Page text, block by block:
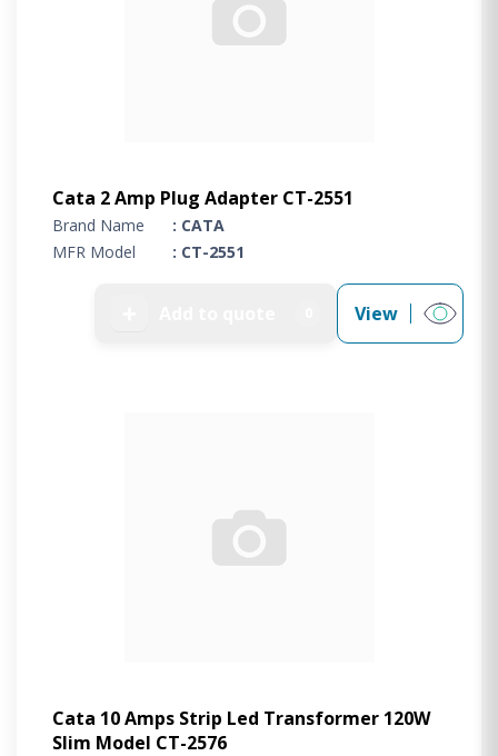
Cata 2 Amp Plug Adapter CT-2551
Brand Name
: CATA
MFR Model
: CT-2551
View
Cata 10 Amps Strip Led Transformer 120W
Slim Model CT-2576